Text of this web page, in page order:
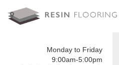
Monday to Friday
9:00am-5:00pm